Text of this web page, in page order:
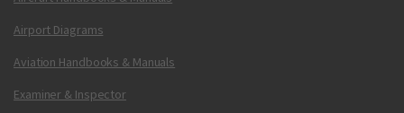
Airport Diagrams
Aviation Handbooks & Manuals
Examiner & Inspector